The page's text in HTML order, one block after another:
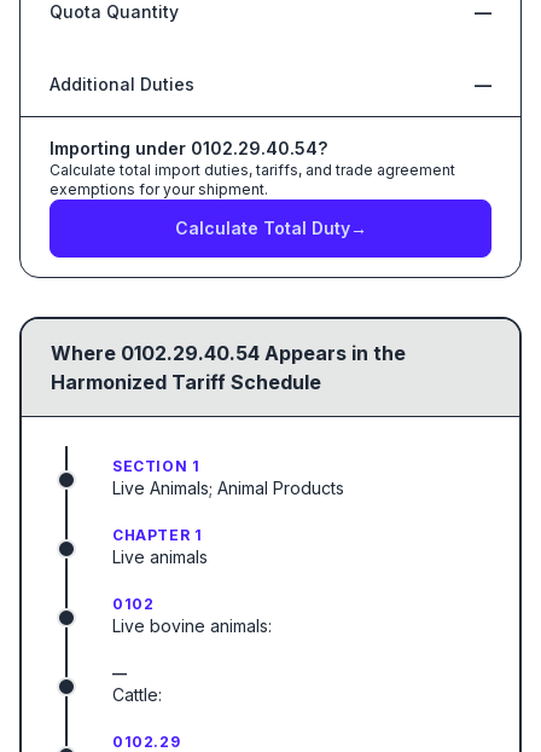
Quota Quantity —
Additional Duties —
Importing under 0102.29.40.54?
Calculate total import duties, tariffs, and trade agreement
exemptions for your shipment.
Calculate Total Duty→
Where 0102.29.40.54 Appears in the
Harmonized Tariff Schedule
SECTION 1
Live Animals; Animal Products
CHAPTER 1
Live animals
0102
Live bovine animals:
—
Cattle:
0102.29